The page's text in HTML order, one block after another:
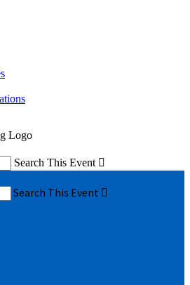
Search This Event 
Search This Event 